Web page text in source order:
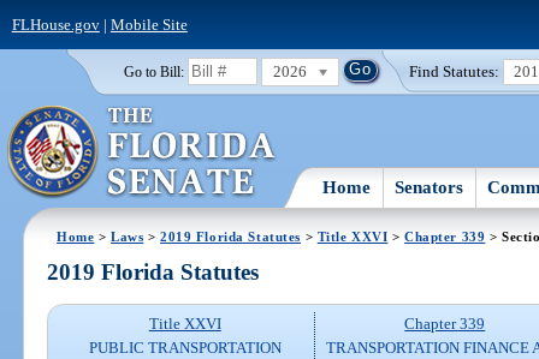
FLHouse.gov| Mobile Site
Go to Bill: 2026 Find Statutes:
Home Senators
Home >Laws >2019 Florida Statutes > Title XXVI >Chapter 339 >
2019 Florida Statutes
Title XXVI
PUBLIC TRANSPORTATION
Chapter 339
TRANSPORTATION FINANCE